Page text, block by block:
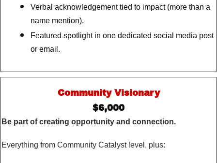
Verbal acknowledgement tied to impact (more than a
name mention).
Featured spotlight in one dedicated social media post
or email.
Community Visionary
$6,000
Be part of creating opportunity and connection.
Everything from Community Catalyst level, plus: